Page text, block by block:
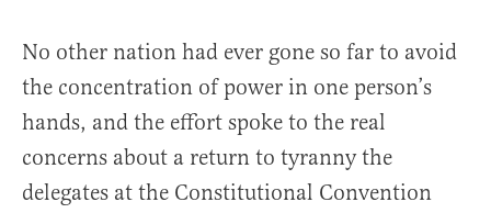
No other nation had ever gone so far to avoid
the concentration of power in one person’s
hands, and the effort spoke to the real
concerns about a return to tyranny the
delegates at the Constitutional Convention